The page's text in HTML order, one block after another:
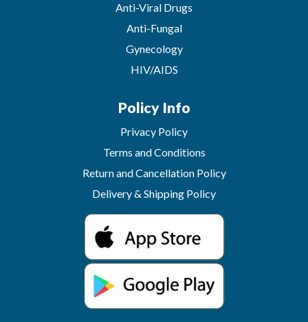
Anti-Viral Drugs
Anti-Fungal
Gynecology
HIV/AIDS
Policy Info
Privacy Policy
Terms and Conditions
Return and Cancellation Policy
Delivery & Shipping Policy